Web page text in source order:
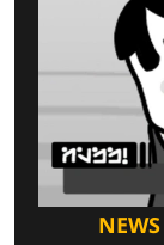
NEWS